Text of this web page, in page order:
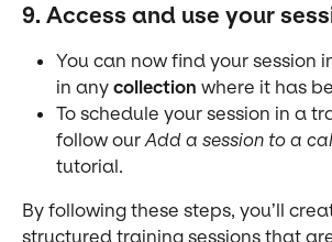
9. Access and use your
You can now find your session
in any collection where it has
To schedule your session in a
follow our Add a session to a
tutorial.
By following these steps, you’ll
structured training sessions that